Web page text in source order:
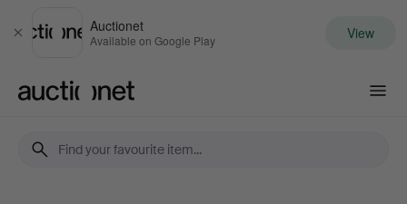
Close
Auctionet
Available on Google Play View